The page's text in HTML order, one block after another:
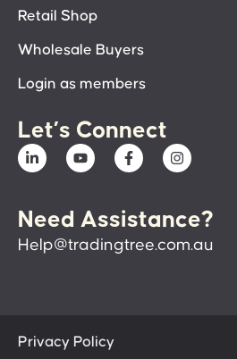
Retail Shop
Wholesale Buyers
Login as members
Let’s Connect
Need Assistance?
Help@tradingtree.com.au
Privacy Policy